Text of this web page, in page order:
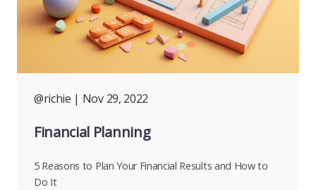
@richie | Nov 29, 2022
Financial Planning
5 Reasons to Plan Your Financial Results and How to
Do It